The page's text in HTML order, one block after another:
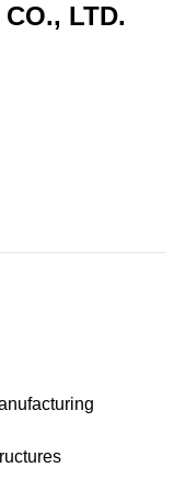
LTD.